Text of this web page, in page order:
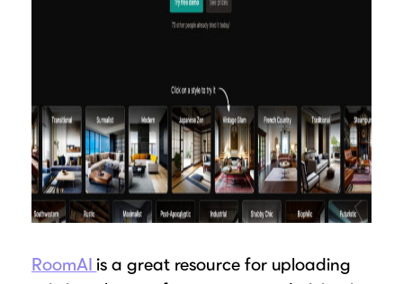
RoomAIis a great resource for uploading